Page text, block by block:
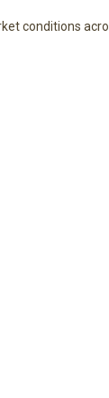
conditions